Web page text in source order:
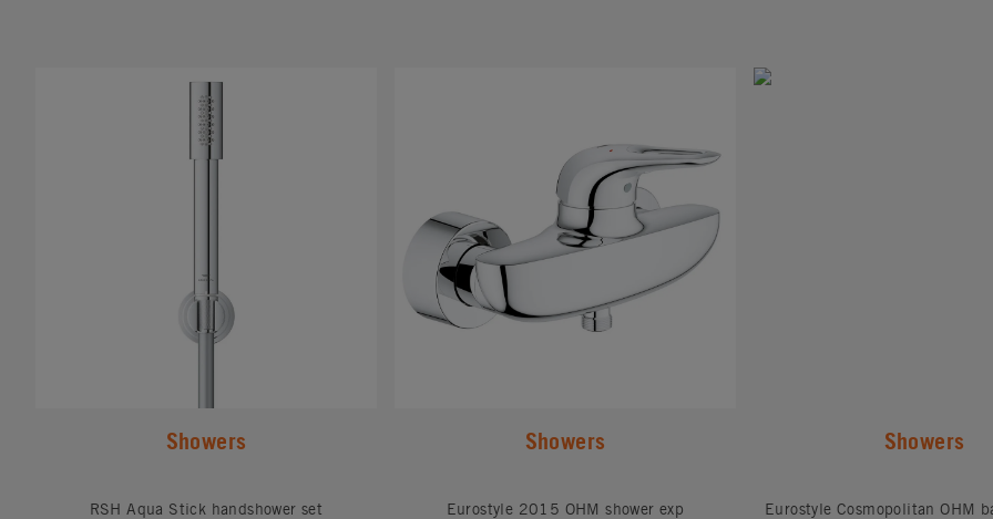
Showers
RSH Aqua Stick handshower set
Showers
Eurostyle 2015 OHM shower exp
#
Showers
Eurostyle Cosmopolitan OHM